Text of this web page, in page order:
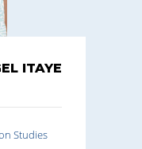
ITAYE
Studies